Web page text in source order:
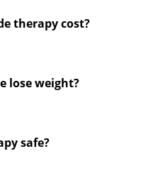
therapy cost?
lose weight?
safe?